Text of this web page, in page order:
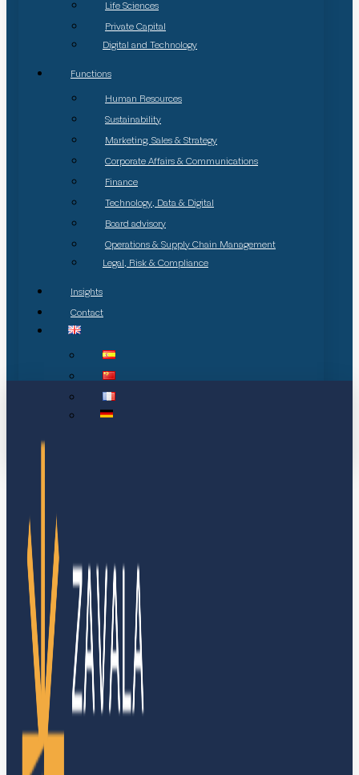
Life Sciences
Private Capital
Digital and Technology
Functions
Human Resources
Sustainability
Marketing, Sales & Strategy
Corporate Affairs & Communications
Finance
Technology, Data & Digital
Board advisory
Operations & Supply Chain Management
Legal, Risk & Compliance
Insights
Contact